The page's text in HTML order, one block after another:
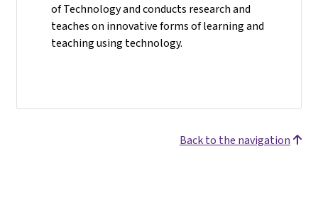
of Technology and conducts research and
teaches on innovative forms of learning and
teaching using technology.
Back to the navigation